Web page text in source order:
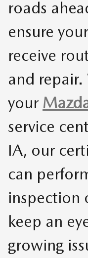
roads
ensure
receive
and
your
service
IA, our
can
inspection
keep an
growing